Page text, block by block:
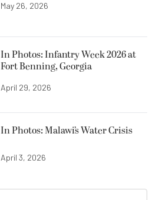
May 26, 2026
In Photos: Infantry Week 2026 at
Fort Benning, Georgia
April 29, 2026
In Photos: Malawi’s Water Crisis
April 3, 2026